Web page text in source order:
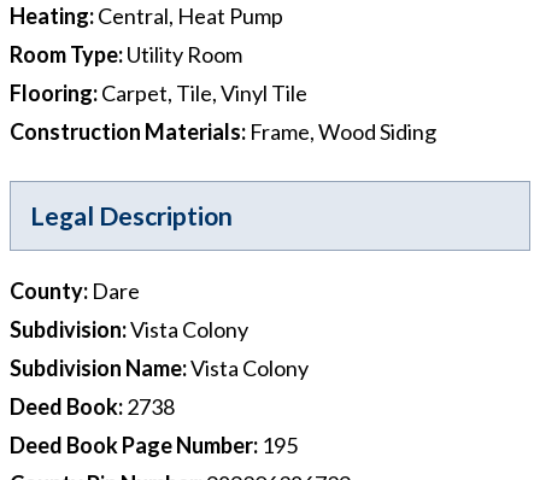
Heating:Central, Heat Pump
Room Type:Utility Room
Flooring:Carpet, Tile, Vinyl Tile
Construction Materials: Frame, Wood Siding
Legal Description
County: Dare
Subdivision:Vista Colony
Subdivision Name:Vista Colony
Deed Book:2738
Deed Book Page Number: 195